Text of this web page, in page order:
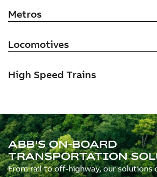
Metros
Locomotives
High Speed Trains
ABB'S ON-BOARD
TRANSPORTATION
From rail to off-highway, our solutions